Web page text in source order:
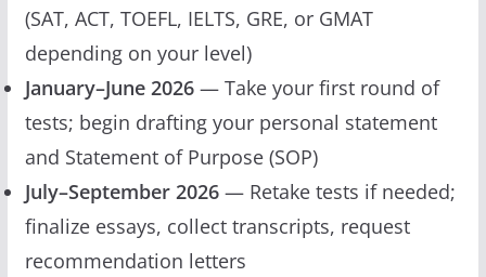
(SAT, ACT, TOEFL, IELTS, GRE, or GMAT
depending on your level)
January–June 2026— Take your first round of
tests; begin drafting your personal statement
and Statement of Purpose (SOP)
July–September 2026— Retake tests if needed;
finalize essays, collect transcripts, request
recommendation letters